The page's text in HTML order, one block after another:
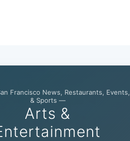
Francisco News, Restaurants, Events,
& Sports —
Arts &